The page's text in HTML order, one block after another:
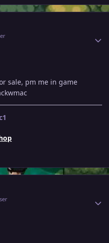
sale, pm me in game